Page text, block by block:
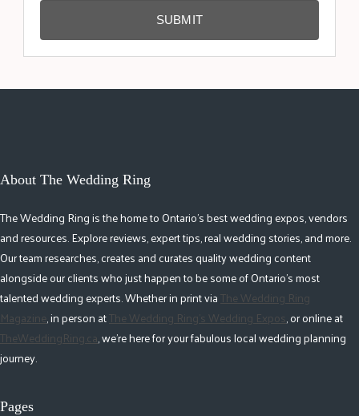
SUBMIT
About The Wedding Ring
The Wedding Ring is the home to Ontario's best wedding expos, vendors
and resources. Explore reviews, expert tips, real wedding stories, and more.
Our team researches, creates and curates quality wedding content
alongside our clients who just happen to be some of Ontario's most
talented wedding experts. Whether in print viaThe Wedding Ring
Magazine, in person atThe Wedding Ring's Wedding Expos, or online at
TheWeddingRing.ca, we're here for your fabulous local wedding planning
journey.
Pages